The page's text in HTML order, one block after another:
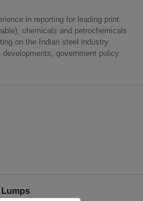
in reporting for leading print
chemicals and petrochemicals
on the Indian steel industry
government policy
Lumps